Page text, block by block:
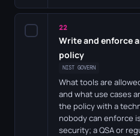
22
Write and enforce
policy
NIST GOVERN
What tools are
and what use cases
the policy with a
nobody can enforce
security; a QSA or